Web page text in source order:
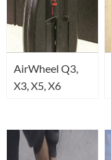
AirWheel Q3,
X3, X5, X6